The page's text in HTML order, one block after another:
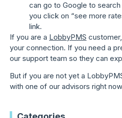
can go to Google to
you click on “see more
link.
If you are a LobbyPMS
your connection. If you need a
our support team so they can
But if you are not yet a
with one of our advisors right now